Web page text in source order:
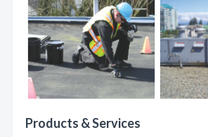
Products & Services